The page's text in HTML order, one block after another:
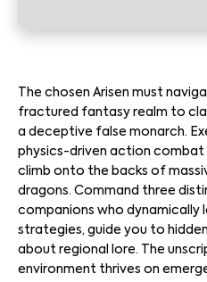
The chosen Arisen must
fractured fantasy realm to
a deceptive false monarch.
physics-driven action combat
climb onto the backs of
dragons. Command three
companions who dynamically
strategies, guide you to
about regional lore. The
environment thrives on